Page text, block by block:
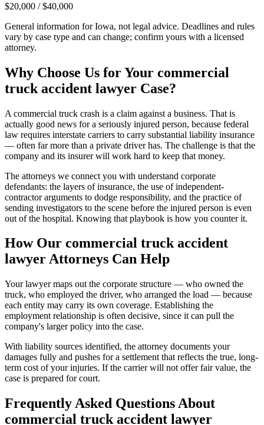
$20,000 / $40,000
General information forIowa, not legal advice. Deadlines and rules
vary by case type and can change; confirm yours with a licensed
attorney.
Why Choose Us for Your commercial
truck accident lawyer Case?
A commercial truck crash is a claim against a business. That is
actually good news for a seriously injured person, because federal
law requires interstate carriers to carry substantial liability insurance
— often far more than a private driver has. The challenge is that the
company and its insurer will work hard to keep that money.
The attorneys we connect you with understand corporate
defendants: the layers of insurance, the use of independent-
contractor arguments to dodge responsibility, and the practice of
sending investigators to the scene before the injured person is even
out of the hospital. Knowing that playbook is how you counter it.
How Our commercial truck accident
lawyerAttorneys Can Help
Your lawyer maps out the corporate structure — who owned the
truck, who employed the driver, who arranged the load — because
each entity may carry its own coverage. Establishing the
employment relationship is often decisive, since it can pull the
company's larger policy into the case.
With liability sources identified, the attorney documents your
damages fully and pushes for a settlement that reflects the true, long-
term cost of your injuries. If the carrier will not offer fair value, the
case is prepared for court.
Frequently Asked Questions About
commercial truck accident lawyer